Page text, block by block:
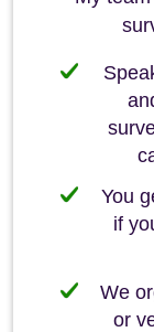
You
if
We
or